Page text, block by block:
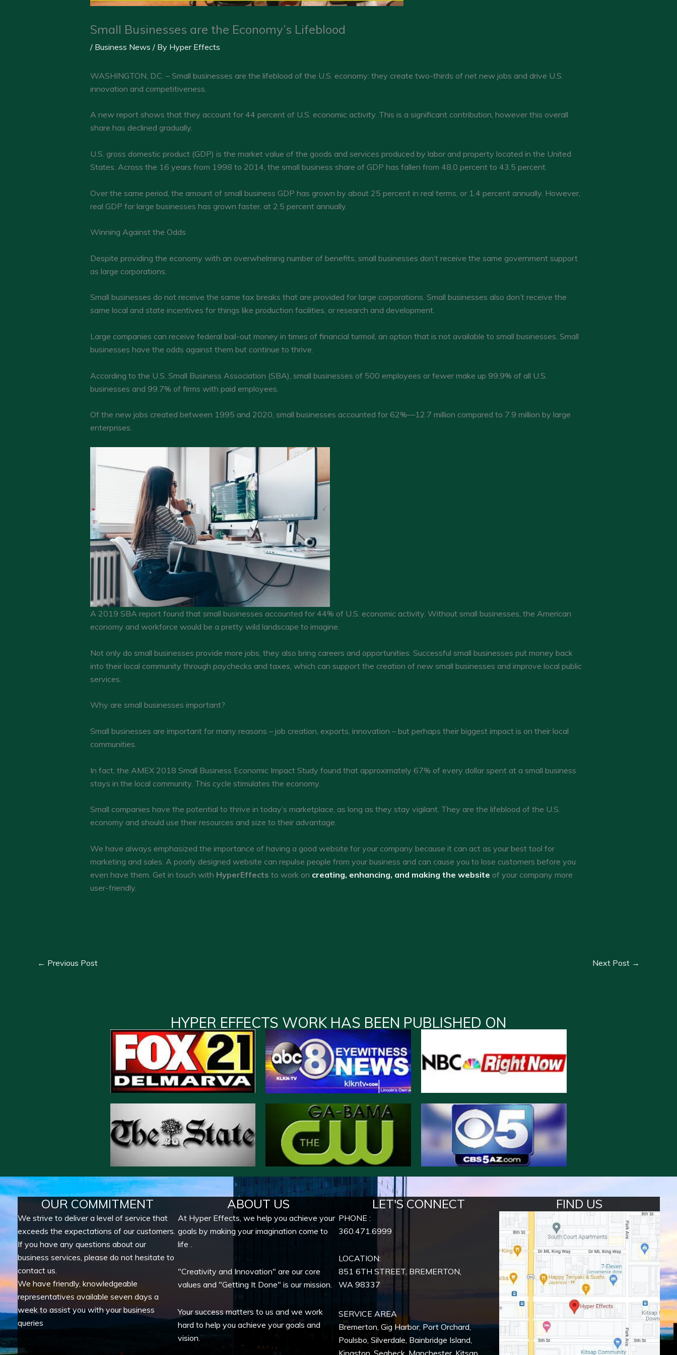
Small Businesses are the Economy’s Lifeblood
/ Business News / By Hyper Effects
WASHINGTON, D.C. – Small businesses are the lifeblood of the U.S. economy: they create two-thirds of net new jobs and drive U.S.
innovation and competitiveness.
A new report shows that they account for 44 percent of U.S. economic activity. This is a significant contribution, however this overall
share has declined gradually.
U.S. gross domestic product (GDP) is the market value of the goods and services produced by labor and property located in the United
States. Across the 16 years from 1998 to 2014, the small business share of GDP has fallen from 48.0 percent to 43.5 percent.
Over the same period, the amount of small business GDP has grown by about 25 percent in real terms, or 1.4 percent annually. However,
real GDP for large businesses has grown faster, at 2.5 percent annually.
Winning Against the Odds
Despite providing the economy with an overwhelming number of benefits, small businesses don’t receive the same government support
as large corporations.
Small businesses do not receive the same tax breaks that are provided for large corporations. Small businesses also don’t receive the
same local and state incentives for things like production facilities, or research and development.
Large companies can receive federal bail-out money in times of financial turmoil, an option that is not available to small businesses. Small
businesses have the odds against them but continue to thrive.
According to the U.S. Small Business Association (SBA), small businesses of 500 employees or fewer make up 99.9% of all U.S.
businesses and 99.7% of firms with paid employees.
Of the new jobs created between 1995 and 2020, small businesses accounted for 62%—12.7 million compared to 7.9 million by large
enterprises.
A 2019 SBA report found that small businesses accounted for 44% of U.S. economic activity. Without small businesses, the American
economy and workforce would be a pretty wild landscape to imagine.
Not only do small businesses provide more jobs, they also bring careers and opportunities. Successful small businesses put money back
into their local community through paychecks and taxes, which can support the creation of new small businesses and improve local public
services.
Why are small businesses important?
Small businesses are important for many reasons – job creation, exports, innovation – but perhaps their biggest impact is on their local
communities.
In fact, the AMEX 2018 Small Business Economic Impact Study found that approximately 67% of every dollar spent at a small business
stays in the local community. This cycle stimulates the economy.
Small companies have the potential to thrive in today’s marketplace, as long as they stay vigilant. They are the lifeblood of the U.S.
economy and should use their resources and size to their advantage.
We have always emphasized the importance of having a good website for your company because it can act as your best tool for
marketing and sales. A poorly designed website can repulse people from your business and can cause you to lose customers before you
even have them. Get in touch with HyperEffects to work on creating, enhancing, and making the website of your company more
user-friendly.
← Previous Post Next Post →
HYPER EFFECTS WORK HAS BEEN PUBLISHED ON
OUR COMMITMENT
We strive to deliver a level of service that
exceeds the expectations of our customers.
If you have any questions about our
business services, please do not hesitate to
contact us.
We have friendly, knowledgeable
representatives available seven days a
week to assist you with your business
queries
ABOUT US
At Hyper Effects, we help you achieve your
goals by making your imagination come to
life .
"Creativity and Innovation" are our core
values and "Getting It Done" is our mission.
Your success matters to us and we work
hard to help you achieve your goals and
vision.
LET'S CONNECT
PHONE :
360.471.6999
LOCATION:
851 6TH STREET, BREMERTON,
WA 98337
SERVICE AREA
Bremerton, Gig Harbor, Port Orchard,
Poulsbo, Silverdale, Bainbridge Island,
FIND US